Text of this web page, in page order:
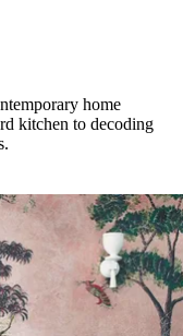
home
kitchen to decoding